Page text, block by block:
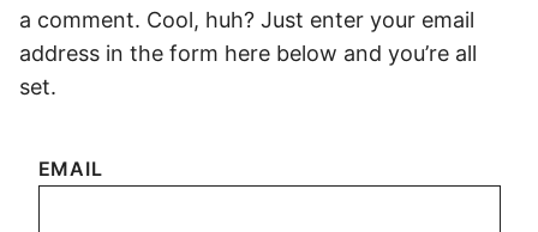
a comment. Cool, huh? Just enter your email
address in the form here below and you’re all
set.
EMAIL